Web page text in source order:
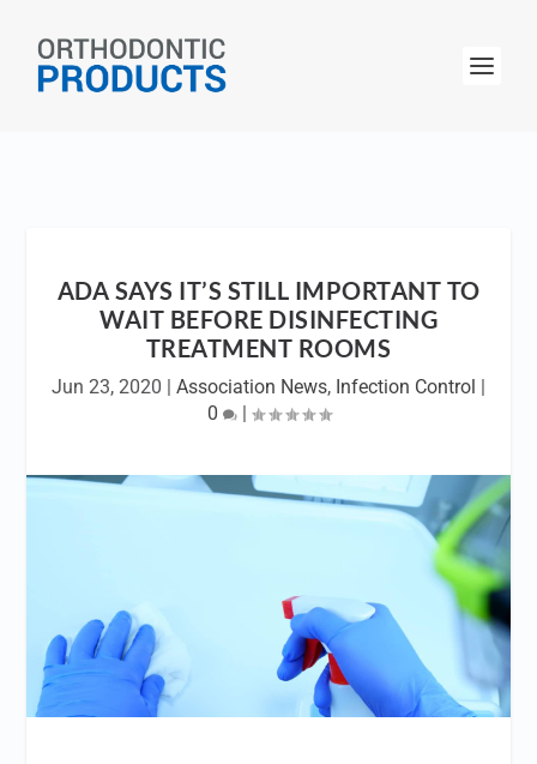
ADA SAYS IT’S STILL IMPORTANT TO
WAIT BEFORE DISINFECTING
TREATMENT ROOMS
Jun 23, 2020 | Association News, Infection Control |
0
|